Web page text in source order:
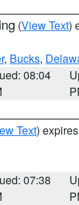
(View Text)
, Bucks,
08:04
Text)
07:38